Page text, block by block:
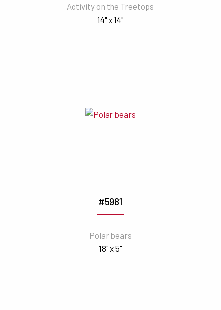
Activity on the Treetops
14" x 14"
#5981
Polar bears
18" x 5"